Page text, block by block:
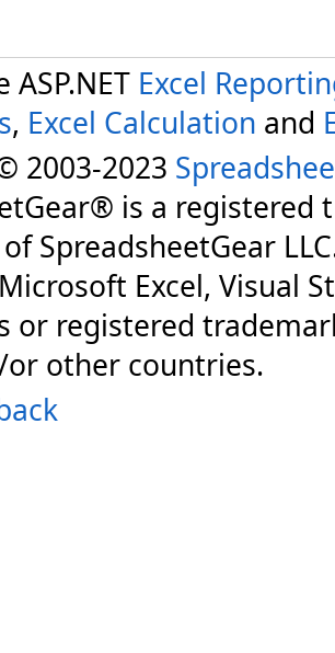
ASP.NET Excel
, Excel Calculation and
2003-2023
is a registered
SpreadsheetGear
Excel, Visual
or registered
or other countries.